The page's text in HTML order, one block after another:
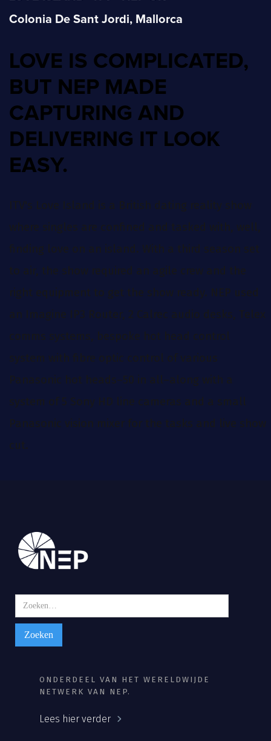
Colonia De Sant Jordi, Mallorca
LOVE IS COMPLICATED,
BUT NEP MADE
CAPTURING AND
DELIVERING IT LOOK
EASY.
ITV's Love Island is a British dating reality show
where singles are confined and tasked with, well,
finding love on an island. With a third season set
to air, the show required an agile crew and the
right equipment to get the show ready. NEP used
an Imagine IP3 Router, 2 Calrec audio desks, Telex
comms systems, bespoke hot head control
system with fibre optic control of various
Panasonic hot heads–50 in all–along with a
system of 5 Sony HD line cameras and a small
Panasonic vision mixer for the tasks and live show
cut.
ONDERDEEL VAN HET WERELDWIJDE
NETWERK VAN NEP.
Lees hier verder